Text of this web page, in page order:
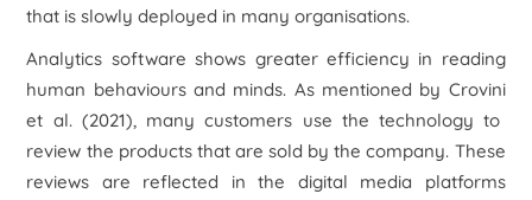
that is slowly deployed in many organisations.
Analytics software shows greater efficiency in reading
human behaviours and minds. As mentioned by Crovini
et al.(2021), many customers use the technology to
review the products that are sold by the company. These
reviews are reflected in the digital media platforms